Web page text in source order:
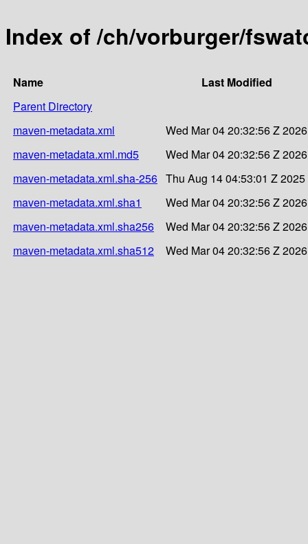
Index of /ch/vorburger/
Name
Last Modified
Parent Directory
maven-metadata.xml
Wed Mar 04 20:32:56 Z 2026
maven-metadata.xml.md5
Wed Mar 04 20:32:56 Z 2026
maven-metadata.xml.sha-256 Thu Aug 14 04:53:01 Z 2025
maven-metadata.xml.sha1
Wed Mar 04 20:32:56 Z 2026
maven-metadata.xml.sha256
Wed Mar 04 20:32:56 Z 2026
maven-metadata.xml.sha512
Wed Mar 04 20:32:56 Z 2026